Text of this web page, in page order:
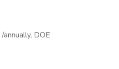
DOE